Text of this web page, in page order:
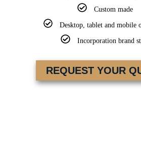
Custom made
Desktop, tablet and mobile
Incorporation brand
REQUEST YOUR